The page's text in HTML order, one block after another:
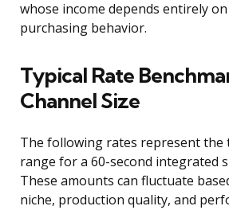
whose income depends entirely
purchasing behavior.
Typical Rate
Channel Size
The following rates represent the
range for a 60-second integrated
These amounts can fluctuate
niche, production quality, and